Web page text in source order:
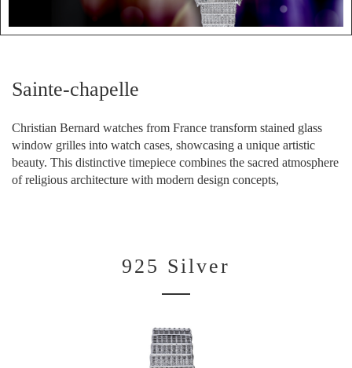
Sainte-chapelle
Christian Bernard watches from France transform stained glass
window grilles into watch cases, showcasing a unique artistic
beauty. This distinctive timepiece combines the sacred atmosphere
of religious architecture with modern design concepts,
925 Silver